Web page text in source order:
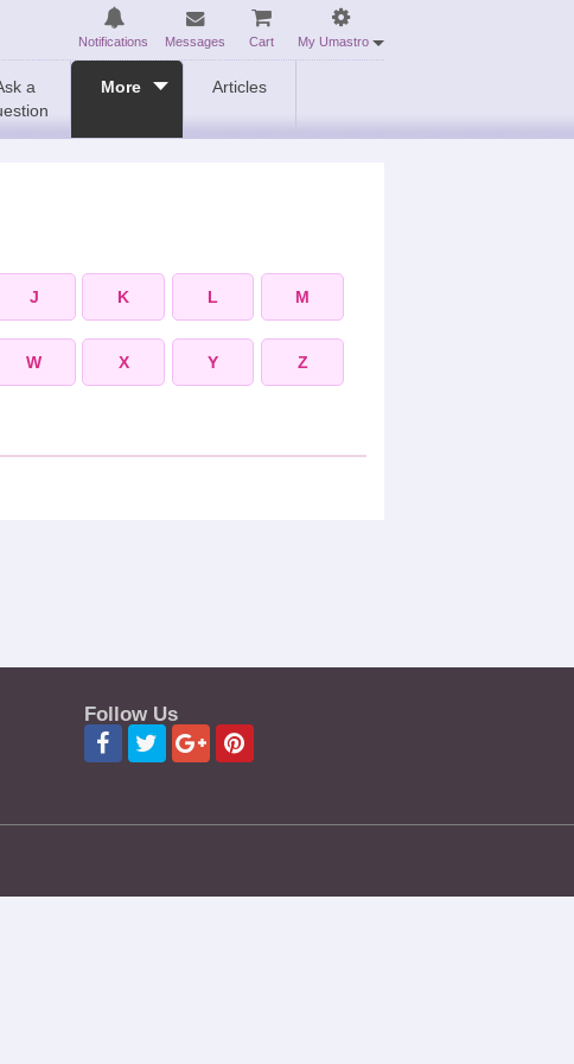
Notifications Messages Cart My Umastro
a
More Articles
J K L M
W X Y Z
Follow Us